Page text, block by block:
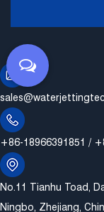
+86-18966391851 /
No.11 Tianhu Toad,
Ningbo, Zhejiang,